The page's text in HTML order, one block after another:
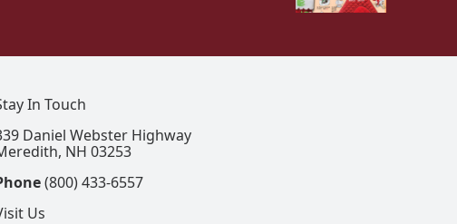
In Touch
Daniel Webster Highway
NH 03253
(800) 433-6557
Us